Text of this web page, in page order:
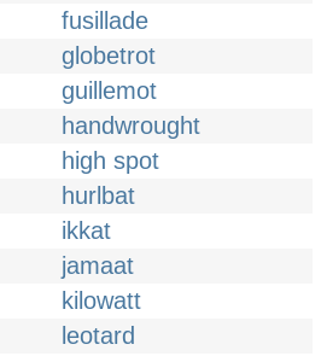
fusillade
globetrot
guillemot
handwrought
high spot
hurlbat
ikkat
jamaat
kilowatt
leotard